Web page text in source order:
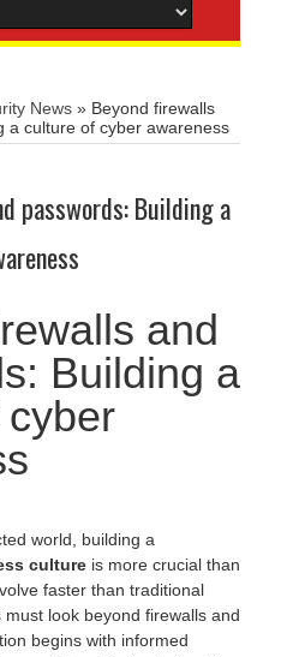
News » Beyond firewalls
a culture of cyber awareness
passwords: Building a
and
Building a
world, building a
culture is more crucial than
faster than traditional
look beyond firewalls and
begins with informed